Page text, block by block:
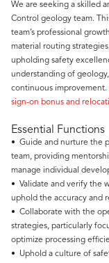
We are seeking a skilled
Control geology team.
team’s professional
material routing
upholding safety
understanding of
continuous improvement.
sign-on bonus and
Essential Functions
• Guide and nurture the
team, providing
manage individual
• Validate and verify the
uphold the accuracy and
• Collaborate with the
strategies, particularly
optimize processing
• Uphold a culture of